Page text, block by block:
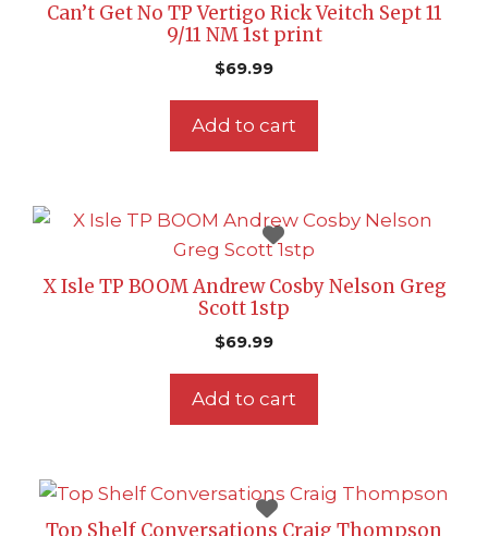
Can’t Get No TP Vertigo Rick Veitch Sept 11
9/11 NM 1st print
$69.99
Add to cart
X Isle TP BOOM Andrew Cosby Nelson Greg
Scott 1stp
$69.99
Add to cart
Top Shelf Conversations Craig Thompson